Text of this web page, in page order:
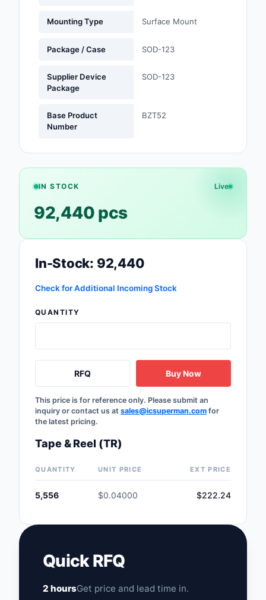
Power Supplies -
Mount
Prototyping,
RF and Wireless
Safety Products
Sensors,
Soldering,
Rework Products
Mounting Type Surface Mount
Package / Case SOD-123
Supplier Device
Package
SOD-123
Base Product
Number
BZT52
IN STOCK Live
92,440 pcs
In-Stock: 92,440
Check for Additional Incoming Stock
QUANTITY
RFQ Buy Now
This price is for reference only. Please submit an
inquiry or contact us at sales@icsuperman.com for
the latest pricing.
Tape & Reel (TR)
QUANTITY UNIT PRICE EXT PRICE
5,556 $0.04000 $222.24
Quick RFQ
2 hoursGet price and lead time in.